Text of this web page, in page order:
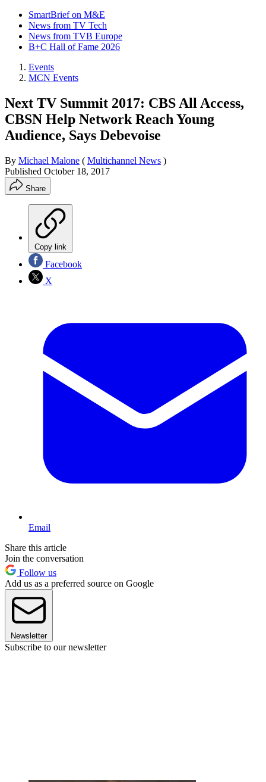
SmartBrief on M&E
News from TV Tech
News from TVB Europe
B+C Hall of Fame 2026
Events
MCN Events
Next TV Summit 2017: CBS All Access,
CBSN Help Network Reach Young
Audience, Says Debevoise
By Michael Malone ( Multichannel News )
Published October 18, 2017
Share
Copy link
Facebook
X
Email
Share this article
Join the conversation
Follow us
Add us as a preferred source on Google
Newsletter
Subscribe to our newsletter